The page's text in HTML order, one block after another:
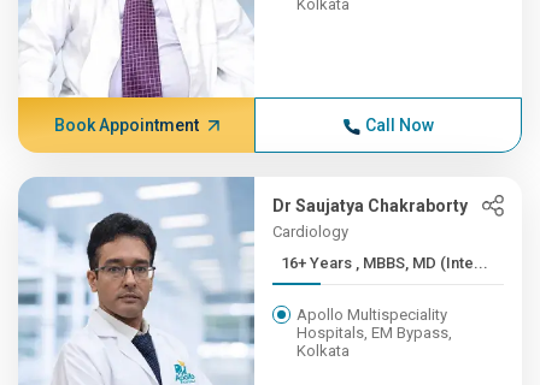
Kolkata
Book Appointment Call Now
Dr Saujatya Chakraborty
Cardiology
16+ Years , MBBS, MD (Inte...
Apollo Multispeciality
Hospitals, EM Bypass,
Kolkata